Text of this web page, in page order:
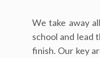
We take away
school and lead
finish. Our key